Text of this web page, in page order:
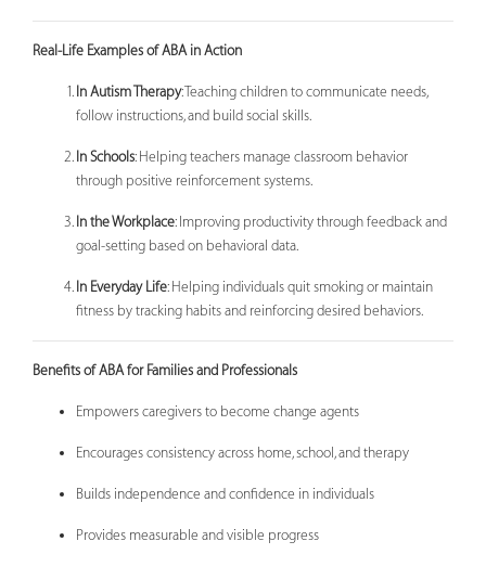
Real-Life Examples of ABA in Action
In Autism Therapy: Teaching children to communicate needs,
follow instructions, and build social skills.
In Schools: Helping teachers manage classroom behavior
through positive reinforcement systems.
In the Workplace: Improving productivity through feedback and
goal-setting based on behavioral data.
In Everyday Life: Helping individuals quit smoking or maintain
fitness by tracking habits and reinforcing desired behaviors.
Benefits of ABA for Families and Professionals
Empowers caregivers to become change agents
Encourages consistency across home, school, and therapy
Builds independence and confidence in individuals
Provides measurable and visible progress